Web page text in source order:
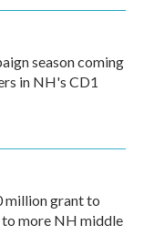
season coming
in NH's CD1
million grant to
more NH middle